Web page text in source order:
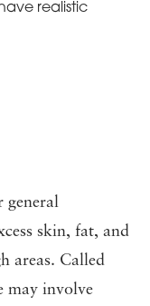
realistic
general
skin, fat, and
areas. Called
may involve